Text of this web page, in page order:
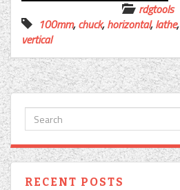
rdgtools
100mm,chuck,horizontal,lathe,
vertical
RECENT POSTS